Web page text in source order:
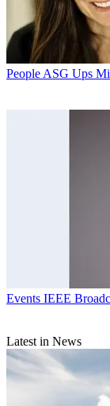
People ASG Ups
Events IEEE
Latest in News